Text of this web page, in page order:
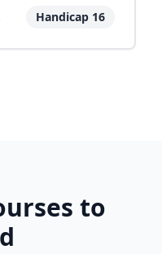
Handicap 16
to